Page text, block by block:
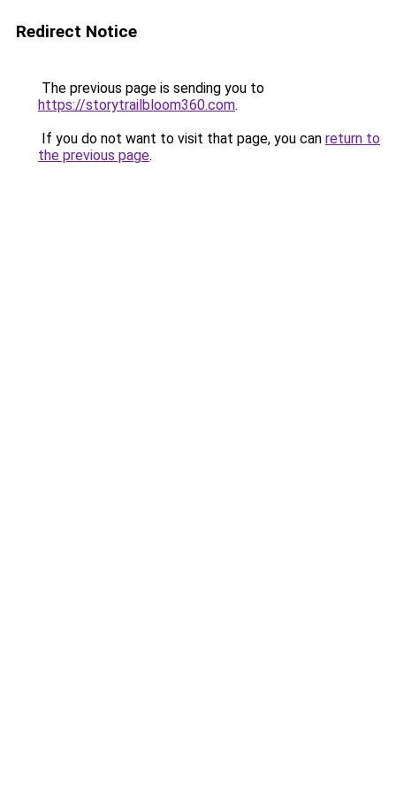
Redirect Notice
The previous page is sending you to
https://storytrailbloom360.com.
If you do not want to visit that page, you can return to
the previous page.